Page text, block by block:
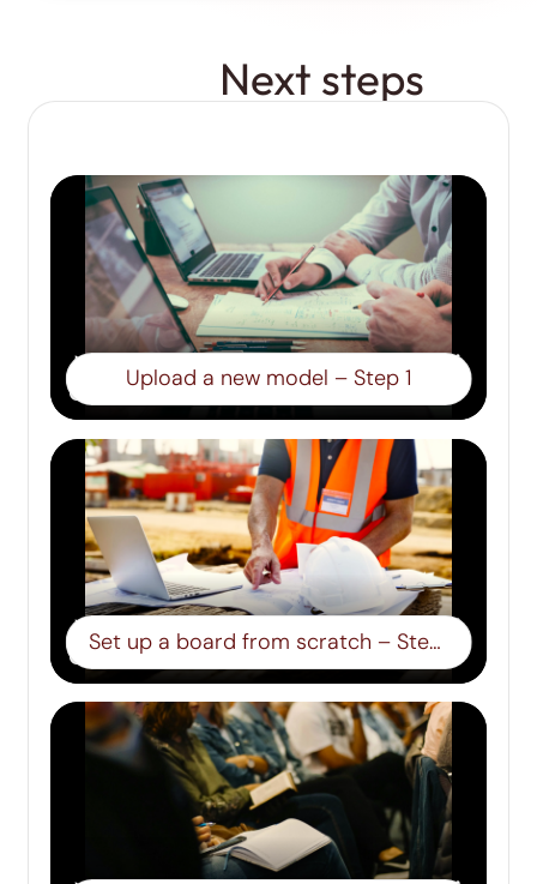
Next steps
Upload a new model – Step 1
Set up a board from scratch – Step 2